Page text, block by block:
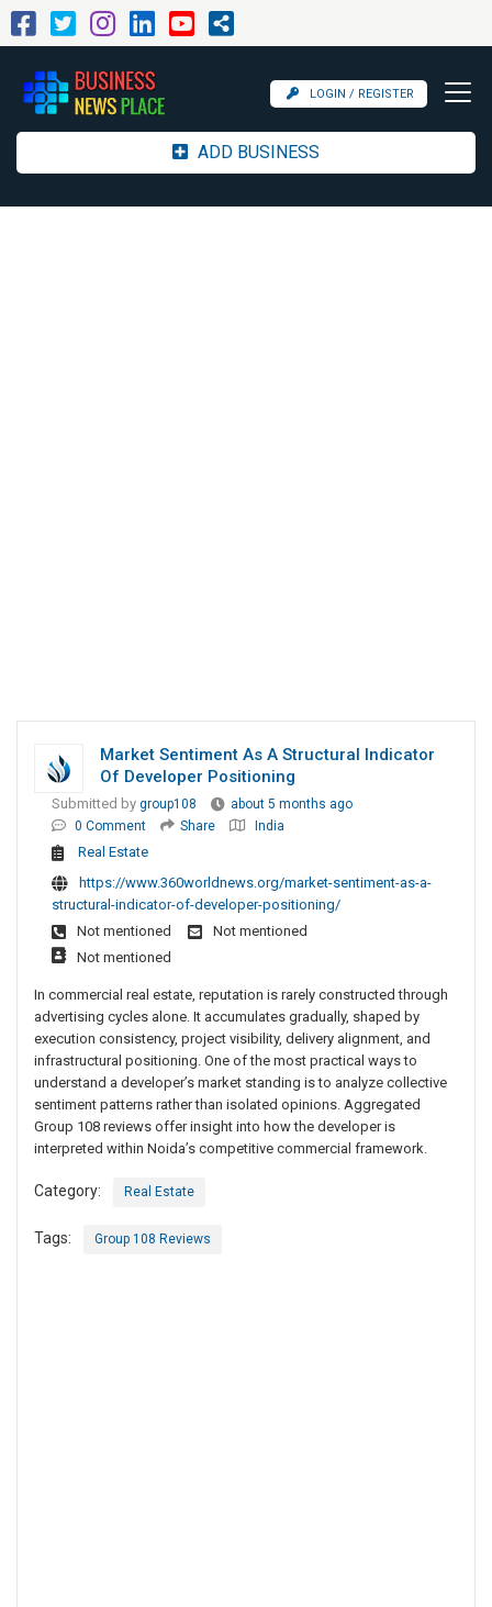
LOGIN / REGISTER
ADD BUSINESS
Market Sentiment As A Structural Indicator
Of Developer Positioning
Submitted by group108
about 5 months ago
0 Comment
Share India
Real Estate
https://www.360worldnews.org/market-sentiment-as-a-
structural-indicator-of-developer-positioning/
Not mentioned
Not mentioned
Not mentioned
In commercial real estate, reputation is rarely constructed through
advertising cycles alone. It accumulates gradually, shaped by
execution consistency, project visibility, delivery alignment, and
infrastructural positioning. One of the most practical ways to
understand a developer’s market standing is to analyze collective
sentiment patterns rather than isolated opinions. Aggregated
Group 108 reviews offer insight into how the developer is
interpreted within Noida’s competitive commercial framework.
Category: Real Estate
Tags: Group 108 Reviews